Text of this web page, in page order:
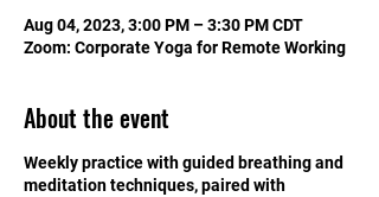
Aug 04, 2023, 3:00 PM – 3:30 PM CDT
Zoom: Corporate Yoga for Remote Working
About the event
Weekly practice with guided breathing and
meditation techniques, paired with